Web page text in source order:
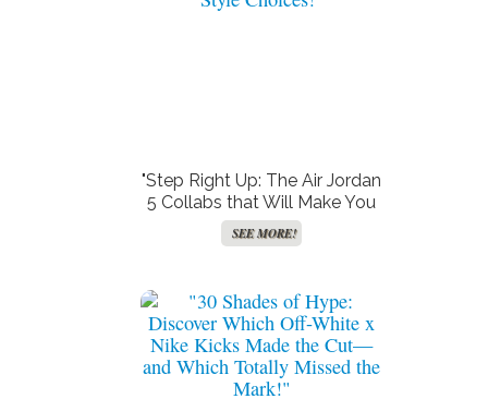
"Step Right Up: The Air Jordan
5 Collabs that Will Make You
Laugh, Cry, and Maybe Even
Question Your Style Choices!"
SEE MORE!